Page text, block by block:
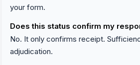
your form.
Does this status confirm my
No. It only confirms receipt.
adjudication.